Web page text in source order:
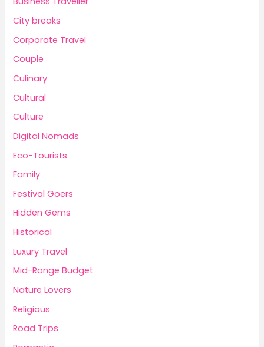
City breaks
Corporate Travel
Couple
Culinary
Cultural
Culture
Digital Nomads
Eco-Tourists
Family
Festival Goers
Hidden Gems
Historical
Luxury Travel
Mid-Range Budget
Nature Lovers
Religious
Road Trips